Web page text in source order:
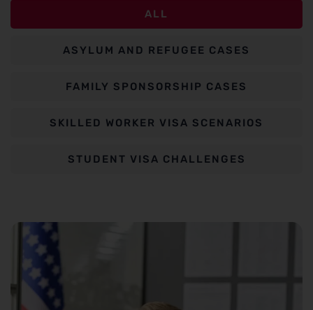
ALL
ASYLUM AND REFUGEE CASES
FAMILY SPONSORSHIP CASES
SKILLED WORKER VISA SCENARIOS
STUDENT VISA CHALLENGES